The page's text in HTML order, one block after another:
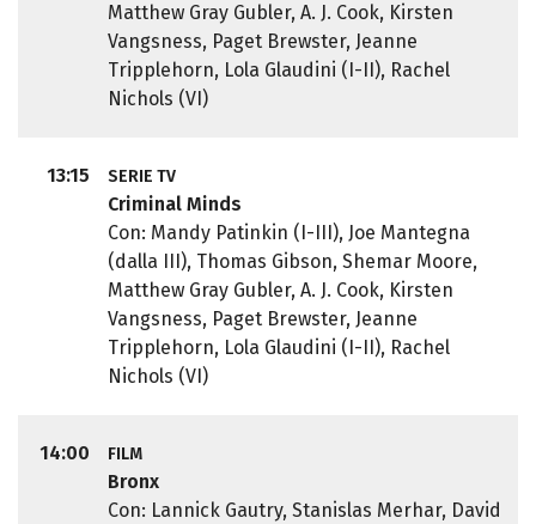
Matthew Gray Gubler, A. J. Cook, Kirsten
Vangsness, Paget Brewster, Jeanne
Tripplehorn, Lola Glaudini (I-II), Rachel
Nichols (VI)
13:15 SERIE TV
Criminal Minds
Con: Mandy Patinkin (I-III), Joe Mantegna
(dalla III), Thomas Gibson, Shemar Moore,
Matthew Gray Gubler, A. J. Cook, Kirsten
Vangsness, Paget Brewster, Jeanne
Tripplehorn, Lola Glaudini (I-II), Rachel
Nichols (VI)
14:00 FILM
Bronx
Con: Lannick Gautry, Stanislas Merhar, David